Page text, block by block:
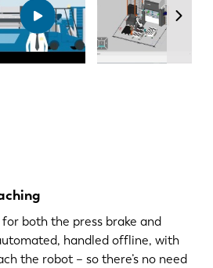
both the press brake and
handled offline, with
the robot – so there’s no need